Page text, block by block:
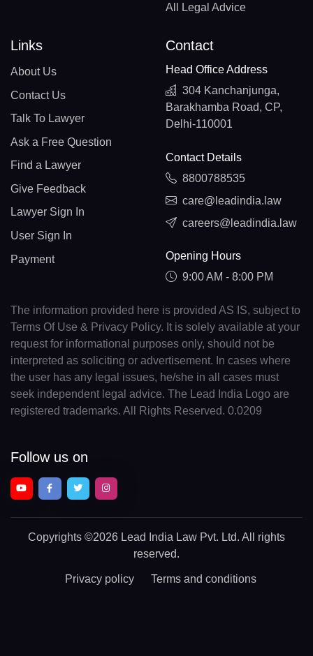
All Legal Advice
Links
About Us
Contact Us
Talk To Lawyer
Ask a Free Question
Find a Lawyer
Give Feedback
Lawyer Sign In
User Sign In
Payment
Contact
Head Office Address
304 Kanchanjunga,
Barakhamba Road, CP,
Delhi-110001
Contact Details
8800788535
care@leadindia.law
careers@leadindia.law
Opening Hours
9:00 AM - 8:00 PM
The information provided here is provided AS IS, subject to
Terms Of Use & Privacy Policy. It is solely available at your
request for informational purposes only, should not be
interpreted as soliciting or advertisement. In cases where
the user has any legal issues, he/she in all cases must
seek independent legal advice. The Lead India Logo are
registered trademarks. All Rights Reserved. 0.0209
Follow us on
Copyrights ©2026 Lead India Law Pvt. Ltd. All rights
reserved.
Privacy policy Terms and conditions